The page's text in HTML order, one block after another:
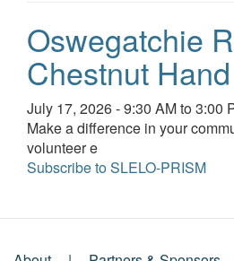
Oswegatchie
Chestnut
Event
date
and
time
July 17, 2026 - 9:30 AM to 3:00
Event
description
Make a difference in your
volunteer e
Subscribe to SLELO-PRISM